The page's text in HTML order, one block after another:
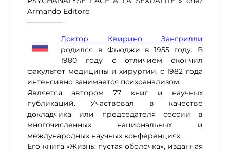
Armando Editore.
—————
Доктор Квирино Зангрилли
родился в Фьюджи в 1955 году. В
1980 году с отличием окончил
факультет медицины и хирургии, с 1982 года
интенсивно занимается психоанализом.
Является автором 77 книг и научных
публикаций. Участвовал в качестве
докладчика или председателя сессии в
многочисленных национальных и
международных научных конференциях.
Его книга «Жизнь: пустая оболочка», изданная